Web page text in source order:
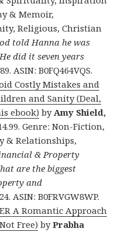
& Memoir,
Religious, Christian
told Hanna he was
did it seven years
ASIN: B0FQ464VQS.
Costly Mistakes and
and Sanity (Deal,
ebook) byAmy Shield,
Genre: Non-Fiction,
& Relationships,
& Property
are the biggest
and
ASIN: B0FRVGW8WP.
A Romantic Approach
Free) byPrabha